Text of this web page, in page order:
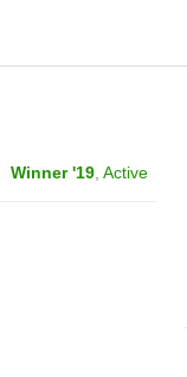
Winner '19, Active